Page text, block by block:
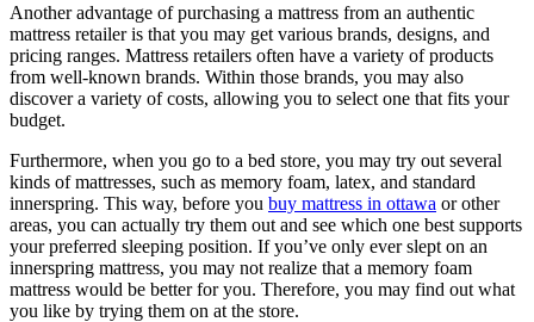
Another advantage of purchasing a mattress from an authentic
mattress retailer is that you may get various brands, designs, and
pricing ranges. Mattress retailers often have a variety of products
from well-known brands. Within those brands, you may also
discover a variety of costs, allowing you to select one that fits your
budget.
Furthermore, when you go to a bed store, you may try out several
kinds of mattresses, such as memory foam, latex, and standard
innerspring. This way, before you buy mattress in ottawa or other
areas, you can actually try them out and see which one best supports
your preferred sleeping position. If you’ve only ever slept on an
innerspring mattress, you may not realize that a memory foam
mattress would be better for you. Therefore, you may find out what
you like by trying them on at the store.